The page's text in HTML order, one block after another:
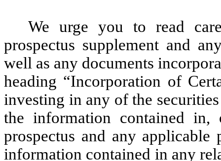
We urge you to read
prospectus supplement and
well as any documents
heading “Incorporation of
investing in any of the
the information contained
prospectus and any applicable
information contained in any